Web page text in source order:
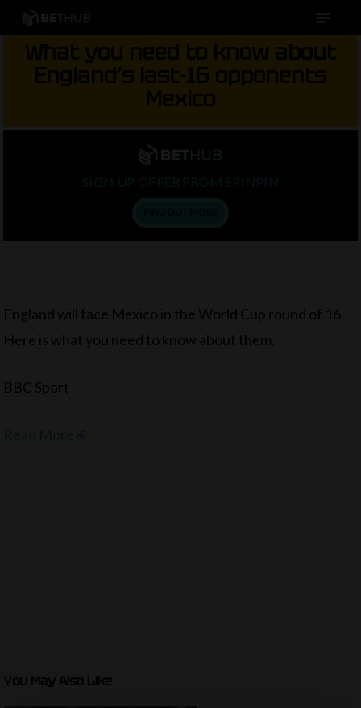
Skip
to
mainWhat you need to know about
England’s last-16 opponents
Mexico
England will face Mexico in the World Cup round of 16.
Here is what you need to know about them.
BBC Sport
You May Also Like